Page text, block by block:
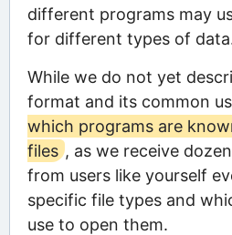
different programs may
for different types of
While we do not yet
format and its common
which programs are
files , as we receive
from users like yourself
specific file types and
use to open them.